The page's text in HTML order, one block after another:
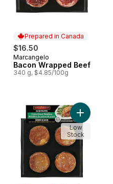
Prepared in Canada
$16.50
Prepared in Canada
Marcangelo
Bacon Wrapped Beef
340 g, $4.85/100g
Dijon Chicken BreastAdd
Low
Stock